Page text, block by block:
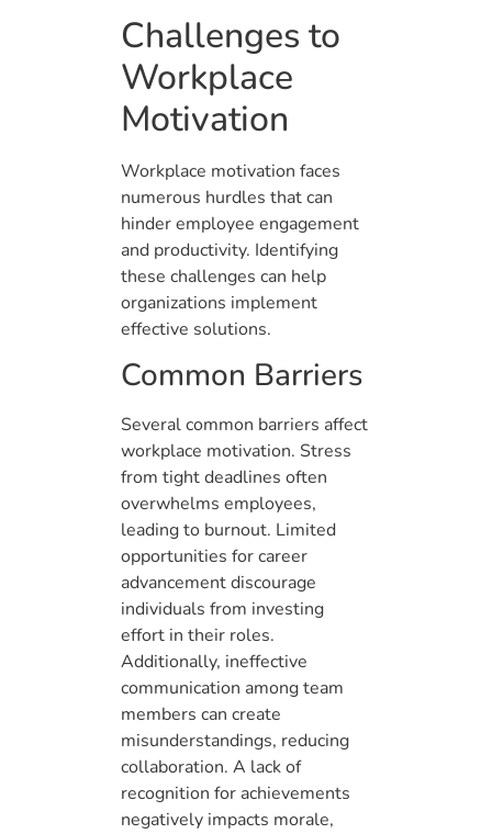
Challenges to
Workplace
Motivation
Workplace motivation faces
numerous hurdles that can
hinder employee engagement
and productivity. Identifying
these challenges can help
organizations implement
effective solutions.
Common Barriers
Several common barriers affect
workplace motivation. Stress
from tight deadlines often
overwhelms employees,
leading to burnout. Limited
opportunities for career
advancement discourage
individuals from investing
effort in their roles.
Additionally, ineffective
communication among team
members can create
misunderstandings, reducing
collaboration. A lack of
recognition for achievements
negatively impacts morale,